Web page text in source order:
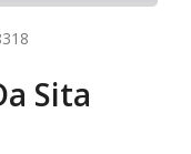
Sita